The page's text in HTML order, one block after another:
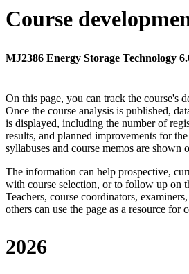
Course
MJ2386 Energy Storage Technology
On this page, you can track the course's
Once the course analysis is published,
is displayed, including the number of
results, and planned improvements for
syllabuses and course memos are shown
The information can help prospective,
with course selection, or to follow up on
Teachers, course coordinators,
others can use the page as a resource for
2026